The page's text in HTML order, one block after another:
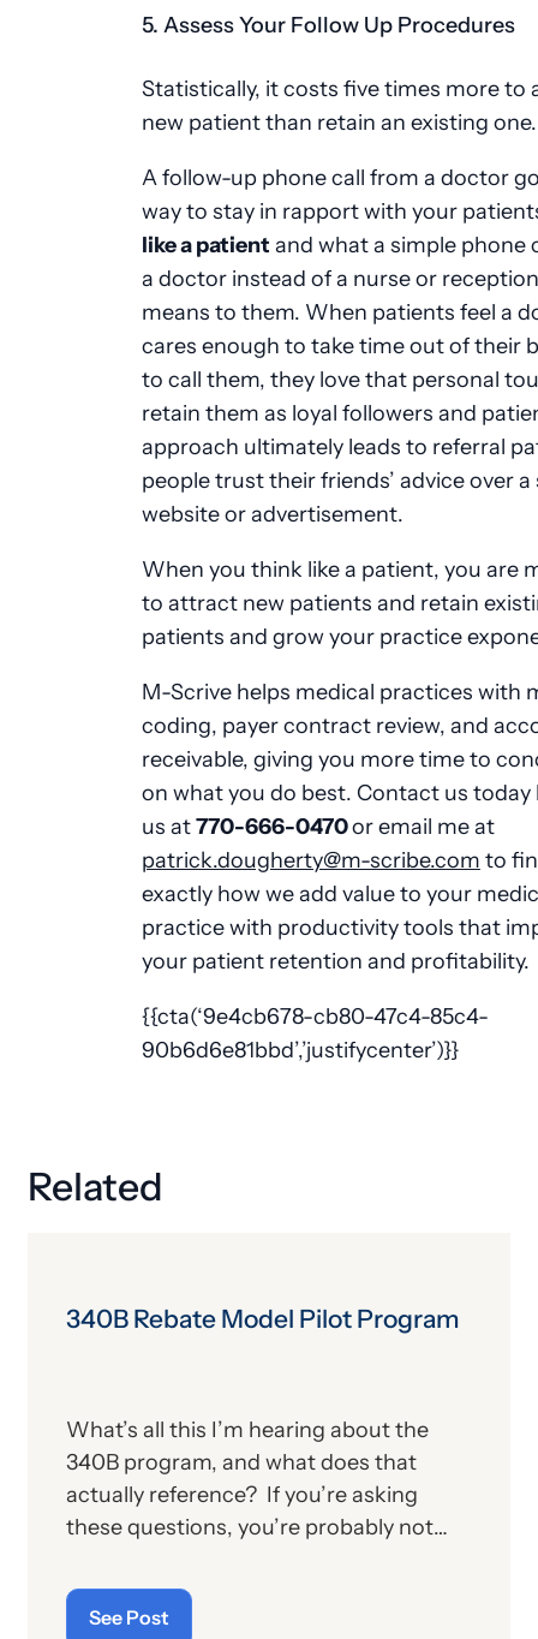
5. Assess Your Follow Up Procedures
Statistically, it costs five times more to
new patient than retain an existing
A follow-up phone call from a doctor
way to stay in rapport with your
like a patient and what a simple phone
a doctor instead of a nurse or
means to them. When patients feel a
cares enough to take time out of their
to call them, they love that personal
retain them as loyal followers and
approach ultimately leads to referral
people trust their friends’ advice over
website or advertisement.
When you think like a patient, you are
to attract new patients and retain
patients and grow your practice
M-Scrive helps medical practices with
coding, payer contract review, and
receivable, giving you more time to
on what you do best. Contact us today
us at770-666-0470or email me at
patrick.dougherty@m-scribe.com to
exactly how we add value to your
practice with productivity tools that
your patient retention and profitability.
{{cta(‘9e4cb678-cb80-47c4-85c4-
90b6d6e81bbd’,’justifycenter’)}}
Related
340B Rebate Model Pilot Program
What’s all this I’m hearing about the
340B program, and what does that
actually reference? If you’re asking
these questions, you’re probably not
the program, we’ll provide, below, a brief
description. For those who
See Post